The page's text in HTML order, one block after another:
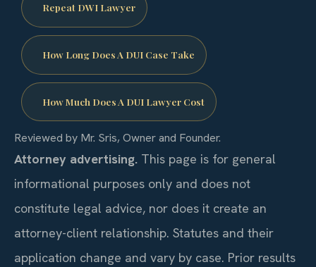
Repeat DWI Lawyer
How Long Does A DUI Case Take
How Much Does A DUI Lawyer Cost
Reviewed by Mr. Sris, Owner and Founder.
Attorney advertising. This page is for general
informational purposes only and does not
constitute legal advice, nor does it create an
attorney-client relationship. Statutes and their
application change and vary by case. Prior results